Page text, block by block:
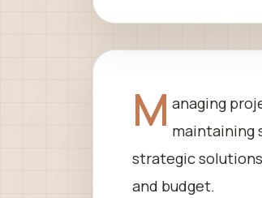
M anaging
maintaining
strategic
and budget.